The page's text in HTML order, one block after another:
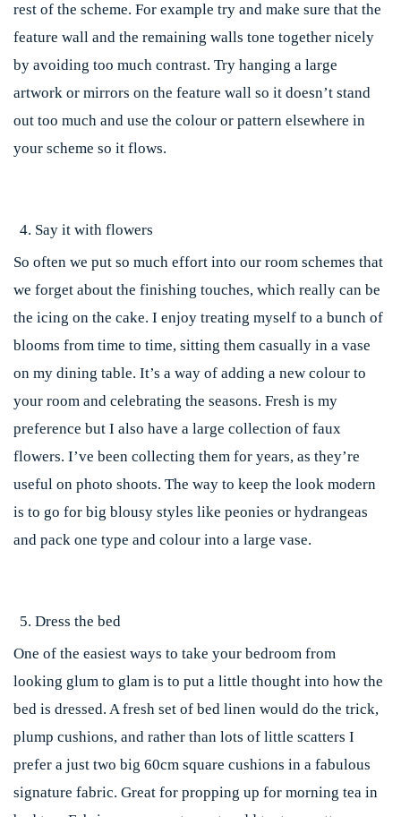
rest of the scheme. For example try and make sure that the
feature wall and the remaining walls tone together nicely
by avoiding too much contrast. Try hanging a large
artwork or mirrors on the feature wall so it doesn’t stand
out too much and use the colour or pattern elsewhere in
your scheme so it flows.
Say it with flowers
So often we put so much effort into our room schemes that
we forget about the finishing touches, which really can be
the icing on the cake. I enjoy treating myself to a bunch of
blooms from time to time, sitting them casually in a vase
on my dining table. It’s a way of adding a new colour to
your room and celebrating the seasons. Fresh is my
preference but I also have a large collection of faux
flowers. I’ve been collecting them for years, as they’re
useful on photo shoots. The way to keep the look modern
is to go for big blousy styles like peonies or hydrangeas
and pack one type and colour into a large vase.
Dress the bed
One of the easiest ways to take your bedroom from
looking glum to glam is to put a little thought into how the
bed is dressed. A fresh set of bed linen would do the trick,
plump cushions, and rather than lots of little scatters I
prefer a just two big 60cm square cushions in a fabulous
signature fabric. Great for propping up for morning tea in